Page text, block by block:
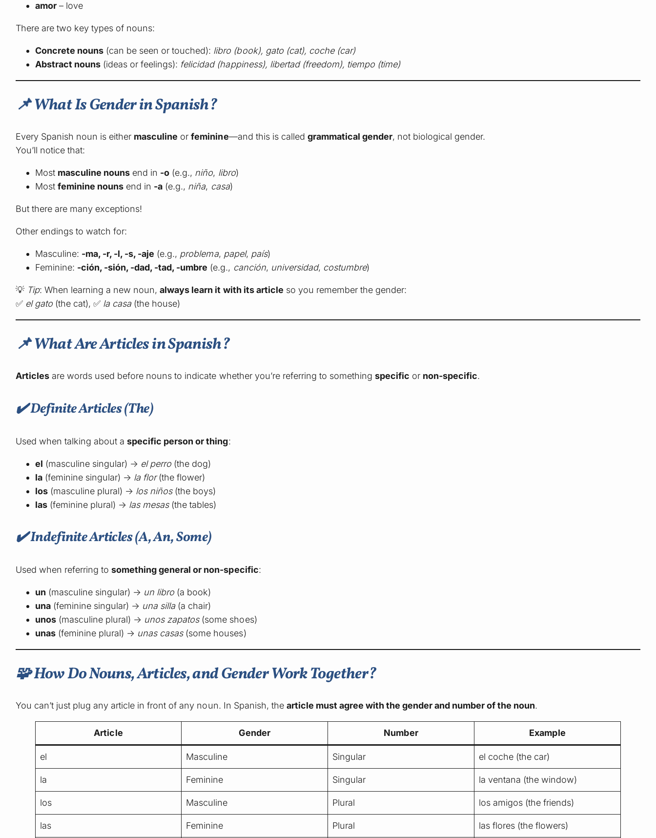
amor – love
There are two key types of nouns:
Concrete nouns (can be seen or touched): libro (book), gato (cat), coche (car)
Abstract nouns (ideas or feelings): felicidad (happiness), libertad (freedom), tiempo (time)
📌 What Is Gender in Spanish?
Every Spanish noun is either masculine orfeminine—and this is called grammatical gender, not biological gender.
You’ll notice that:
Most masculine nouns end in -o (e.g., niño, libro)
Mostfeminine nouns end in -a (e.g., niña, casa)
But there are many exceptions!
Other endings to watch for:
Masculine: -ma, -r, -l, -s, -aje (e.g., problema, papel, país)
Feminine: -ción, -sión, -dad, -tad, -umbre (e.g., canción, universidad, costumbre)
💡 Tip: When learning a new noun,always learn it with its article so you remember the gender:
✅ el gato (the cat), ✅ la casa(the house)
📌 What Are Articles in Spanish?
Articles are words used before nouns to indicate whether you’re referring to something specific or non-specific.
✔️ Definite Articles (The)
Used when talking about aspecific person or thing:
el (masculine singular) → el perro (the dog)
la (feminine singular) → la flor(the flower)
los (masculine plural) → los niños(the boys)
las (feminine plural) → las mesas(the tables)
✔️ Indefinite Articles (A, An, Some)
Used when referring tosomething general or non-specific:
un (masculine singular) → un libro (a book)
una (feminine singular) → una silla(a chair)
unos (masculine plural) → unos zapatos(some shoes)
unas (feminine plural) → unas casas(some houses)
🧩 How Do Nouns, Articles, and Gender Work Together?
You can’t just plug any article in front of any noun. In Spanish, the article must agree with the gender and number of the noun.
Article Gender Number Example
el Masculine Singular el coche (the car)
la Feminine Singular la ventana (the window)
los Masculine Plural los amigos (the friends)
las Feminine Plural las flores (the flowers)